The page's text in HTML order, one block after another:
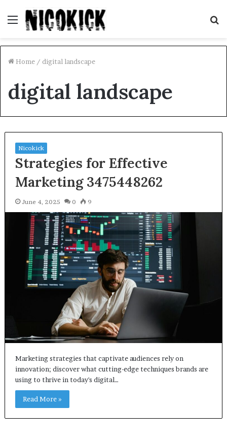
Menu
Home / digital landscape
digital landscape
Nicokick
Strategies for Effective
Marketing 3475448262
June 4, 2025 0 9
Marketing strategies that captivate audiences rely on
innovation; discover what cutting-edge techniques brands are
using to thrive in today's digital…
Read More »